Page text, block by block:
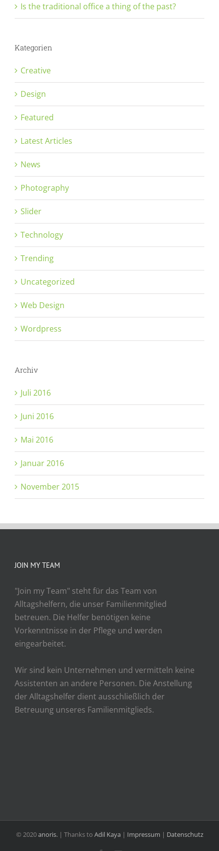
Is the traditional office a thing of the past?
Kategorien
Creative
Design
Featured
Latest Articles
News
Photography
Slider
Technology
Trending
Uncategorized
Web Design
Wordpress
Archiv
Juli 2016
Juni 2016
Mai 2016
Januar 2016
November 2015
JOIN MY TEAM
"Join my Team" steht für das Team von
Alltagshelfern, die unser Familienmitglied
betreuen. Die Helfer benötigen keine
Vorkenntnisse in der Pflege und werden
eingearbeitet.
Wir sind kein Unternehmen und vermitteln keine
Assistenten an andere Personen. Die Anstellung
der Alltagshelfer dient ausschließlich der
Betreuung unseres Familienmitglieds.
© 2020anoris. | Thanks to Adil Kaya | Impressum | Datenschutz